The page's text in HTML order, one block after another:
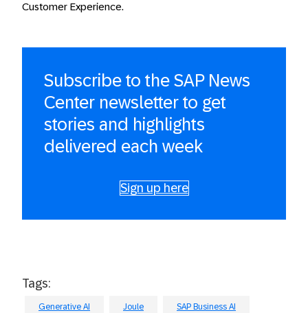
Customer Experience.
Subscribe to the SAP News
Center newsletter to get
stories and highlights
delivered each week
Sign up here
Tags:
Generative AI Joule SAP Business AI